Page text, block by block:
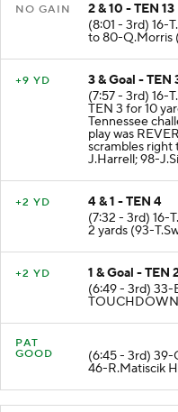
NO GAIN
2 & 10 - TEN 13
(8:01 - 3rd) 16-
to 80-Q.Morris
+9 YD
3 & Goal - TEN
(7:57 - 3rd) 16-
TEN 3 for 10
Tennessee
play was
scrambles right
J.Harrell; 98-
+2 YD
4 & 1 - TEN 4
(7:32 - 3rd) 16-
2 yards (93-
+2 YD
1 & Goal - TEN
(6:49 - 3rd) 33-
PAT
GOOD
(6:45 - 3rd)
46-R.Matiscik